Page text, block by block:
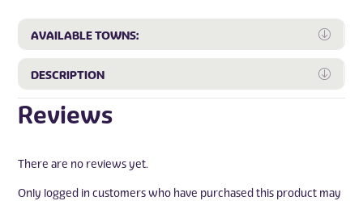
AVAILABLE TOWNS:
DESCRIPTION
Reviews
There are no reviews yet.
Only logged in customers who have purchased this product may